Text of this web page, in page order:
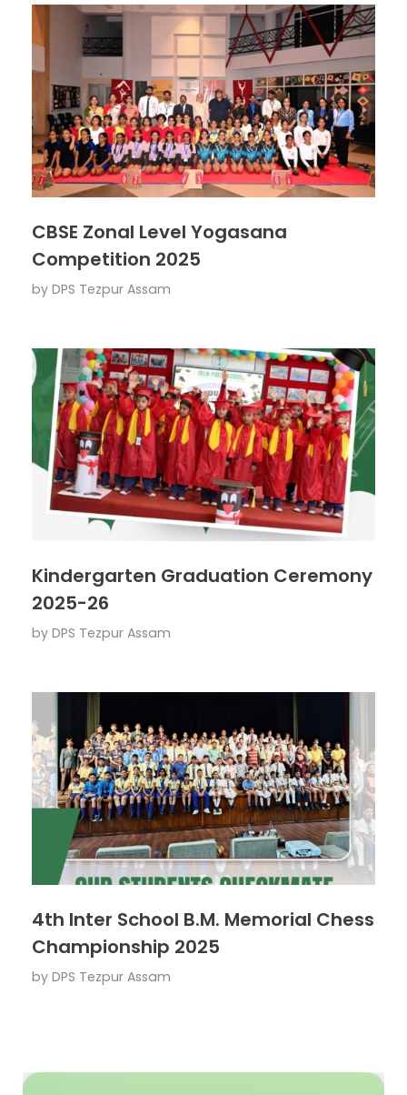
CBSE Zonal Level Yogasana
Competition 2025
by DPS Tezpur Assam
Kindergarten Graduation Ceremony
2025-26
by DPS Tezpur Assam
4th Inter School B.M. Memorial Chess
Championship 2025
by DPS Tezpur Assam